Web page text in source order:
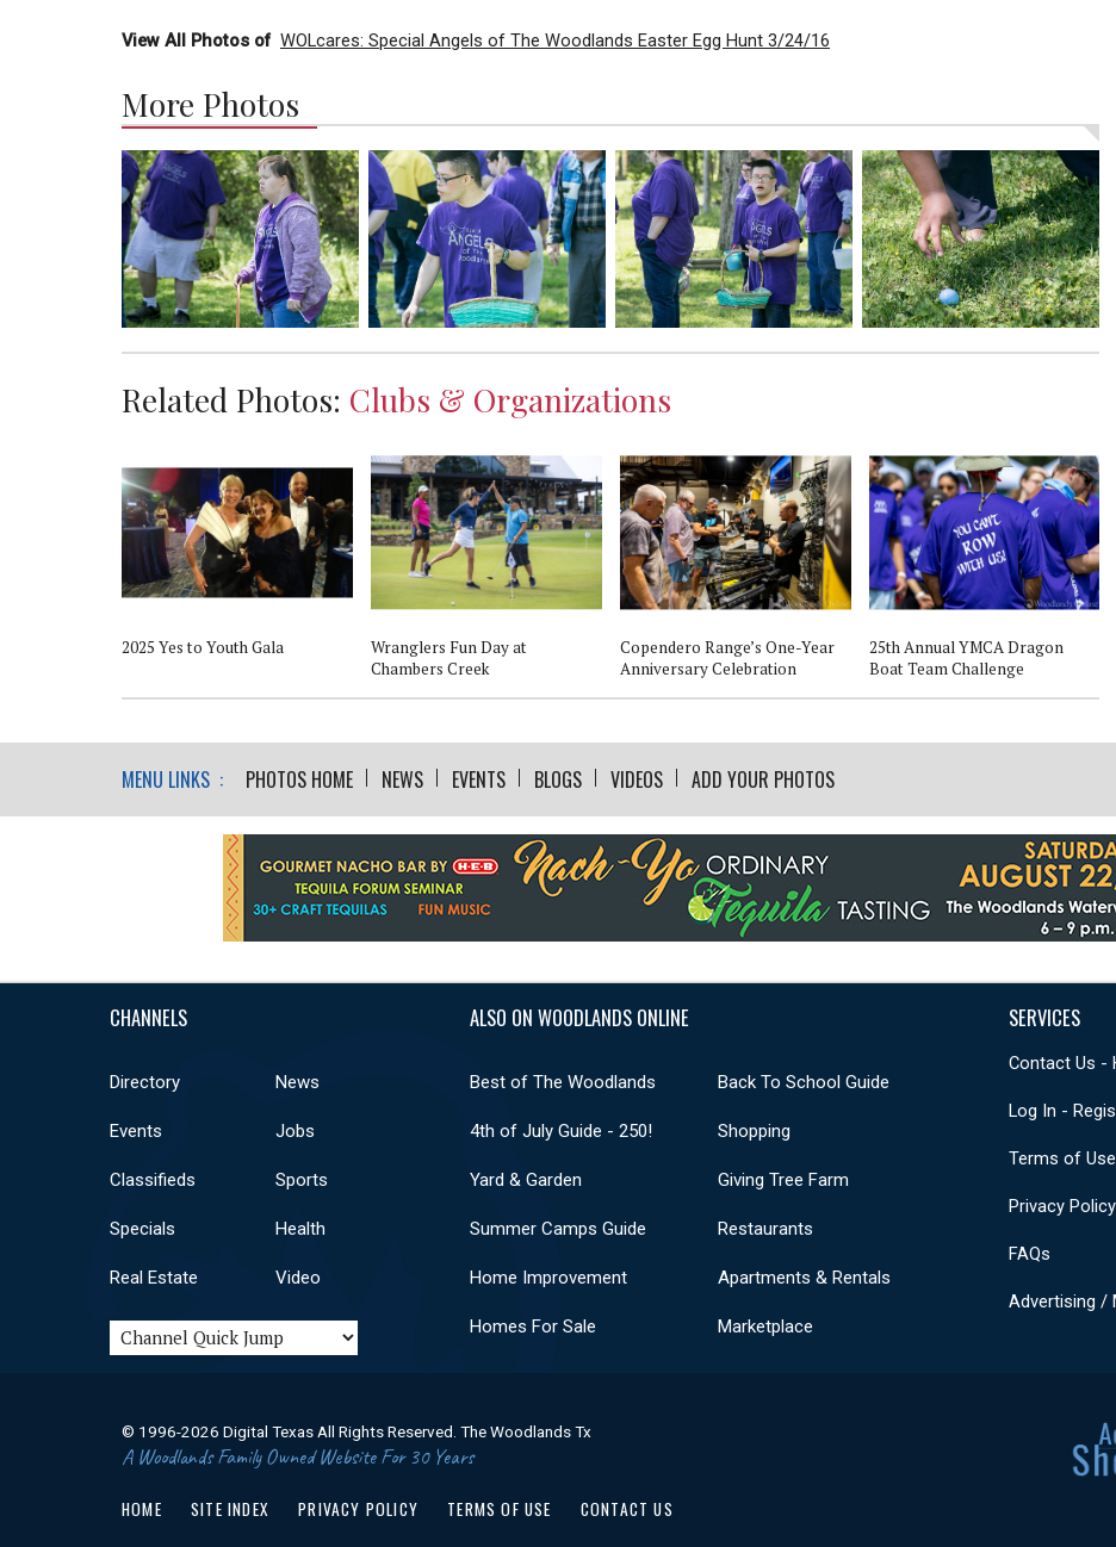
View All Photos of WOLcares: Special Angels of The Woodlands Easter Egg Hunt 3/24/16
More Photos
Related Photos: Clubs & Organizations
2025 Yes to Youth Gala
Wranglers Fun Day at
Chambers Creek
Copendero Range’s One-Year
Anniversary Celebration
25th Annual YMCA Dragon
Boat Team Challenge
MENU LINKS : PHOTOS HOME NEWS EVENTS BLOGS VIDEOS ADD YOUR PHOTOS
CHANNELS
Directory News
Events Jobs
Classifieds Sports
Specials Health
Real Estate Video
ALSO ON WOODLANDS ONLINE
Best of The Woodlands Back To School Guide
4th of July Guide - 250! Shopping
Yard & Garden Giving Tree Farm
Summer Camps Guide Restaurants
Home Improvement Apartments & Rentals
Homes For Sale Marketplace
SERVICES
Contact Us -
Log In -
Terms of Use
Privacy Policy
FAQs
Advertising /
© 1996-2026 Digital Texas All Rights Reserved. The Woodlands Tx
A Woodlands Family Owned Website For 30 Years
HOME SITE INDEX PRIVACY POLICY TERMS OF USE CONTACT US